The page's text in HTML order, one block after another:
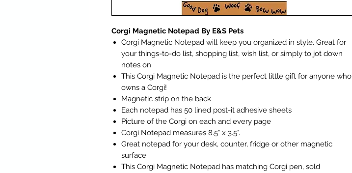
Corgi Magnetic Notepad By E&S Pets
Corgi Magnetic Notepad will keep you organized in style. Great for
your things-to-do list, shopping list, wish list, or simply to jot down
notes on
This Corgi Magnetic Notepad is the perfect little gift for anyone who
owns a Corgi!
Magnetic strip on the back
Each notepad has 50 lined post-it adhesive sheets
Picture of the Corgi on each and every page
Corgi Notepad measures 8.5" x 3.5".
Great notepad for your desk, counter, fridge or other magnetic
surface
This Corgi Magnetic Notepad has matching Corgi pen, sold